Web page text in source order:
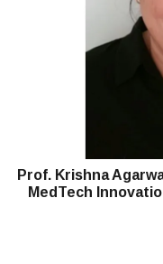
Prof. Krishna
MedTech